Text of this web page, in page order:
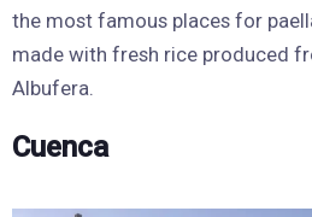
the most famous places for
made with fresh rice produced
Albufera.
Cuenca